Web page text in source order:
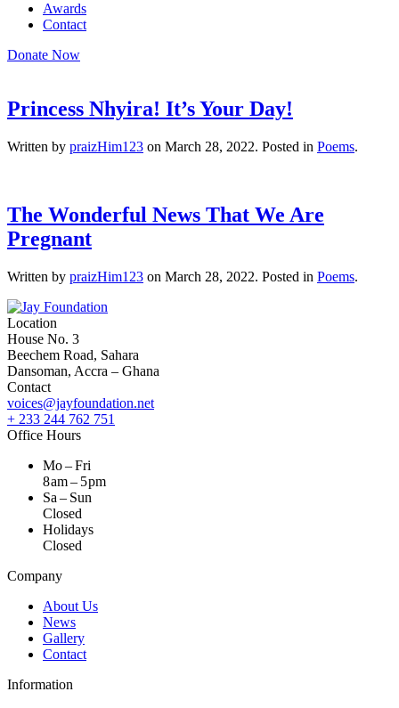
Awards
Contact
Donate Now
Princess Nhyira! It’s Your Day!
Written by praizHim123 on March 28, 2022. Posted in Poems.
The Wonderful News That We Are
Pregnant
Written by praizHim123 on March 28, 2022. Posted in Poems.
Location
House No. 3
Beechem Road, Sahara
Dansoman, Accra – Ghana
Contact
voices@jayfoundation.net
+ 233 244 762 751
Office Hours
Mo – Fri
8 am – 5 pm
Sa – Sun
Closed
Holidays
Closed
Company
About Us
News
Gallery
Contact
Information